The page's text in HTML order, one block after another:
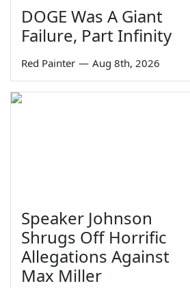
DOGE Was A Giant
Failure, Part Infinity
Red Painter — Aug 8th, 2026
Speaker Johnson
Shrugs Off Horrific
Allegations Against
Max Miller